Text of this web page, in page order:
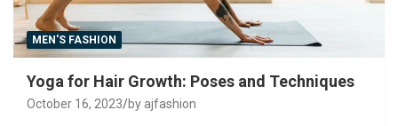
MEN'S FASHION
Yoga for Hair Growth: Poses and Techniques
October 16, 2023 by ajfashion